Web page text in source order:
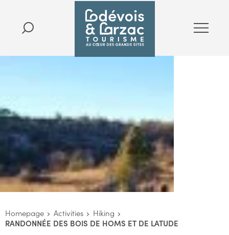
Homepage Activities
Hiking
RANDONNÉE DES BOIS DE HOMS ET DE LATUDE